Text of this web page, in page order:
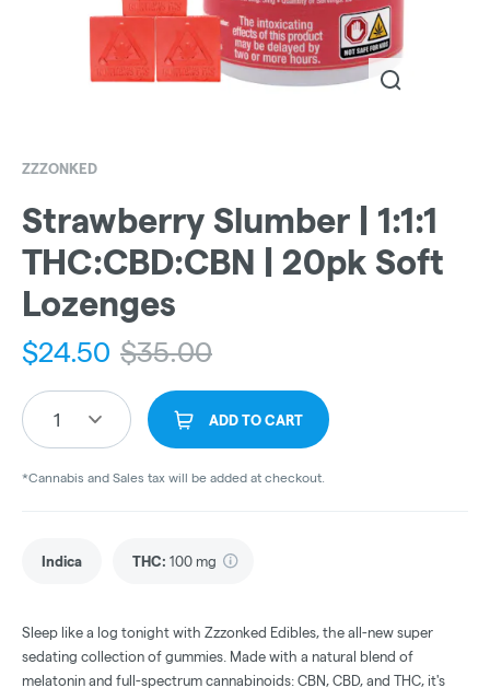
ZZZONKED
Strawberry Slumber | 1:1:1
THC:CBD:CBN | 20pk Soft
Lozenges
$24.50 $35.00
1 ADD TO CART
*Cannabis and Sales tax will be added at checkout.
Indica THC: 100 mg
Sleep like a log tonight with Zzzonked Edibles, the all-new super
sedating collection of gummies. Made with a natural blend of
melatonin and full-spectrum cannabinoids: CBN, CBD, and THC, it's